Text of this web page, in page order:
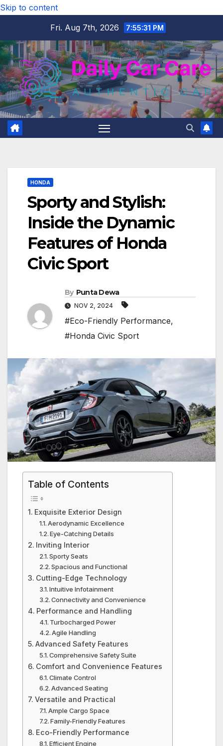
Skip to content
Fri. Aug 7th, 2026
7:55:32 PM
HONDA
Sporty and Stylish:
Inside the Dynamic
Features of Honda
Civic Sport
By Punta Dewa
NOV 2, 2024
#Eco-Friendly Performance,
#Honda Civic Sport
Table of Contents
Exquisite Exterior Design
Aerodynamic Excellence
Eye-Catching Details
Inviting Interior
Sporty Seats
Spacious and Functional
Cutting-Edge Technology
Intuitive Infotainment
Connectivity and Convenience
Performance and Handling
Turbocharged Power
Agile Handling
Advanced Safety Features
Comprehensive Safety Suite
Comfort and Convenience Features
Climate Control
Advanced Seating
Versatile and Practical
Ample Cargo Space
Family-Friendly Features
Eco-Friendly Performance
Efficient Engine